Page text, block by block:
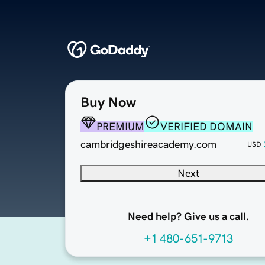
Buy Now
PREMIUM
VERIFIED DOMAIN
cambridgeshireacademy.com
USD
Next
Need help? Give us a call.
+1 480-651-9713